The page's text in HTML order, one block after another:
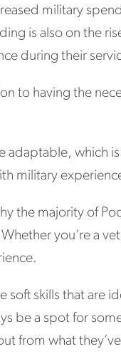
military
is also on the
during their
to having the
adaptable, which
military
the majority of
you’re a
soft skills that are
be a spot for
from what